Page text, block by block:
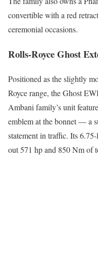
convertible with a red
ceremonial occasions.
Rolls-Royce Ghost
Positioned as the slightly
Royce range, the Ghost
Ambani family’s unit
emblem at the bonnet — a
statement in traffic. Its
out 571 hp and 850 Nm of